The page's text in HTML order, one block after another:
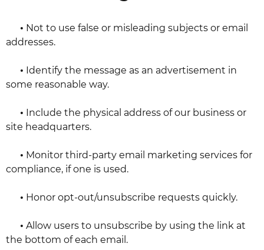
• Not to use false or misleading subjects or email
addresses.
• Identify the message as an advertisement in
some reasonable way.
• Include the physical address of our business or
site headquarters.
• Monitor third-party email marketing services for
compliance, if one is used.
• Honor opt-out/unsubscribe requests quickly.
• Allow users to unsubscribe by using the link at
the bottom of each email.